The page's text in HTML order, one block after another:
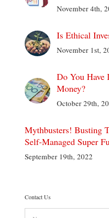
November 4th,
Is Ethical
November 1st,
Do You Have
Money?
October 29th,
Mythbusters! Busting
Self-Managed Super
September 19th, 2022
Contact Us